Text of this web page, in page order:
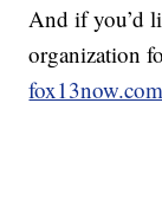
And if you’d
organization